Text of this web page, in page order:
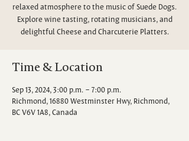
relaxed atmosphere to the music of Suede Dogs.
Explore wine tasting, rotating musicians, and
delightful Cheese and Charcuterie Platters.
Time & Location
Sep 13, 2024, 3:00 p.m. – 7:00 p.m.
Richmond, 16880 Westminster Hwy, Richmond,
BC V6V 1A8, Canada